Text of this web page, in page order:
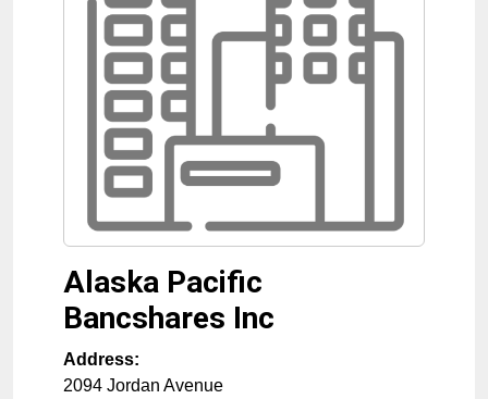
Alaska Pacific
Bancshares Inc
Address:
2094 Jordan Avenue